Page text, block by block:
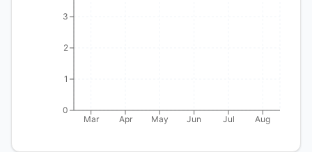
Mar Apr May Jun Jul Aug
0
1
2
3